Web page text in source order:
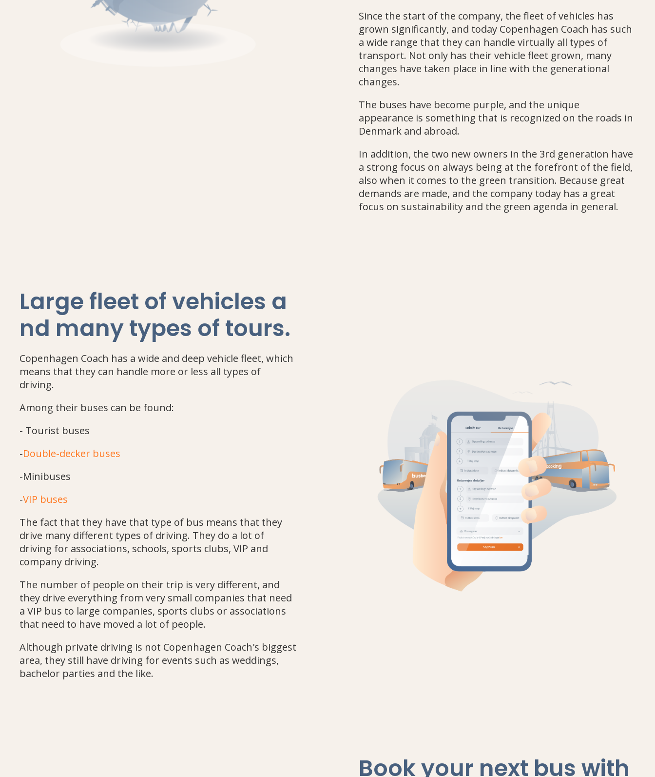
Since the start of the company, the fleet of vehicles has
grown significantly, and today Copenhagen Coach has such
a wide range that they can handle virtually all types of
transport. Not only has their vehicle fleet grown, many
changes have taken place in line with the generational
changes.
The buses have become purple, and the unique
appearance is something that is recognized on the roads in
Denmark and abroad.
In addition, the two new owners in the 3rd generation have
a strong focus on always being at the forefront of the field,
also when it comes to the green transition. Because great
demands are made, and the company today has a great
focus on sustainability and the green agenda in general.
Large fleet of vehicles a
nd many types of tours.
Copenhagen Coach has a wide and deep vehicle fleet, which
means that they can handle more or less all types of
driving.
Among their buses can be found:
- Tourist buses
-Double-decker buses
-Minibuses
-VIP buses
The fact that they have that type of bus means that they
drive many different types of driving. They do a lot of
driving for associations, schools, sports clubs, VIP and
company driving.
The number of people on their trip is very different, and
they drive everything from very small companies that need
a VIP bus to large companies, sports clubs or associations
that need to have moved a lot of people.
Although private driving is not Copenhagen Coach's biggest
area, they still have driving for events such as weddings,
bachelor parties and the like.
Book your next bus with